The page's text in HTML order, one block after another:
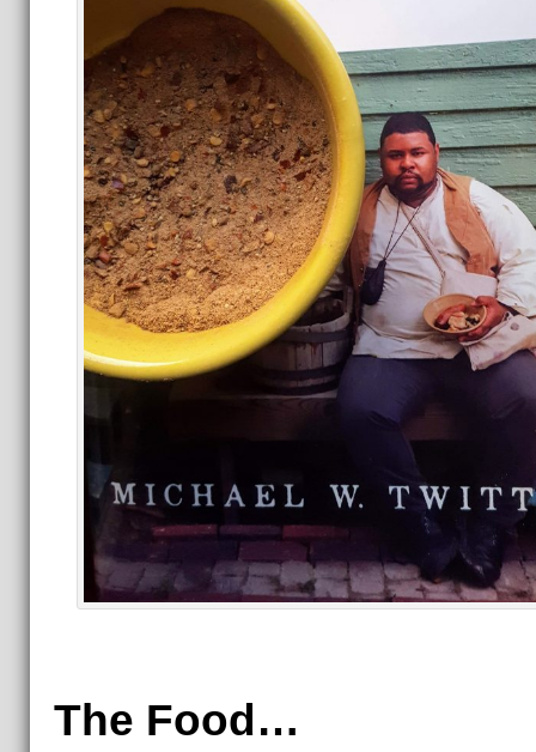
The Food…